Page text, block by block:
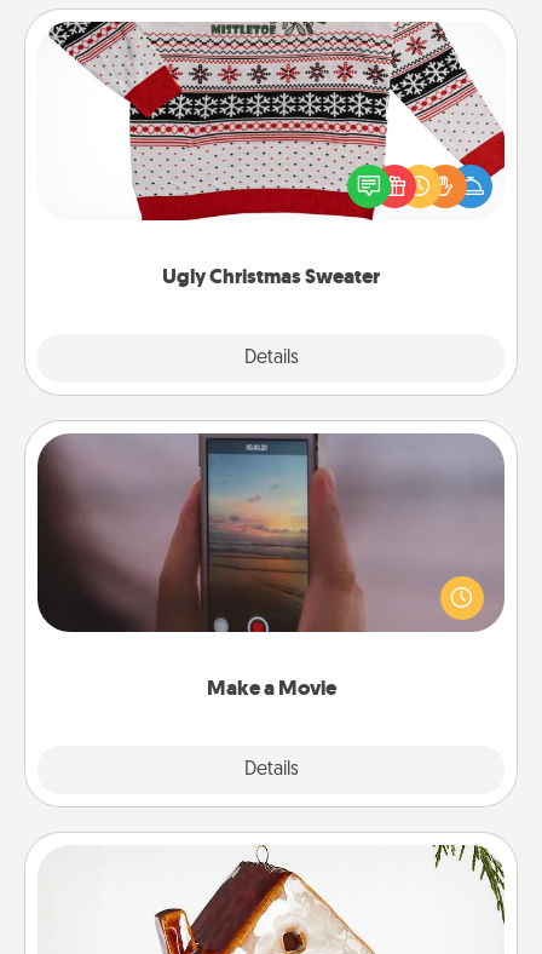
Ugly Christmas Sweater
Details
Ugly Christmas Sweater
Flaunt your LOVE LANGUAGE® this Christmas with
these fun and bold LOVE LANGUAGE® themed
"Ugly Christmas Sweaters."
Make a Movie
Details
Make a Movie
Record your own short adventure or funny skit with
your family or special someone. Start small or go
big—but either way, Canva makes it easy to put it all
Cabin Ornament